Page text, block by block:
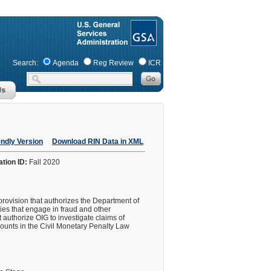
Search: Agenda Reg Review ICR
Version Download RIN Data in XML
ID: Fall 2020
that authorizes the Department of
that engage in fraud and other
OIG to investigate claims of
in the Civil Monetary Penalty Law